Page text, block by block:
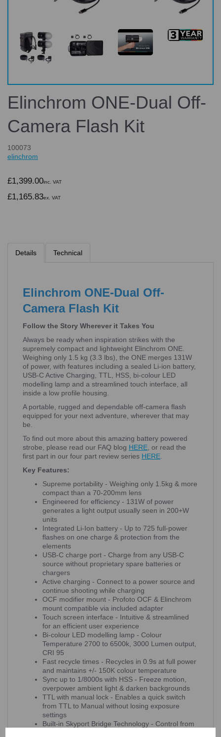
Elinchrom ONE-Dual Off-
Camera Flash Kit
100073
elinchrom
£1,399.00inc. VAT
£1,165.83ex. VAT
Details Technical
Elinchrom ONE-Dual Off-
Camera Flash Kit
Follow the Story Wherever it Takes You
Always be ready when inspiration strikes with the
supremely compact and lightweight Elinchrom ONE.
Weighing only 1.5 kg (3.3 lbs), the ONE merges 131W
of power, with features including a sealed Li-ion battery,
USB-C Active Charging, TTL, HSS, bi-colour LED
modelling lamp and a streamlined touch interface, all
inside a low profile housing.
A portable, rugged and dependable off-camera flash
equipped for your next adventure, wherever that may
be.
To find out more about this amazing battery powered
strobe, please read our FAQ blog HERE , or read the
first part in our four part review series HERE
Key Features:
Supreme portability - Weighing only 1.5kg & more
compact than a 70-200mm lens
Engineered for efficiency - 131W of power
generates a light output usually seen in 200+W
units
Integrated Li-Ion battery - Up to 725 full-power
flashes on one charge & protection from the
elements
USB-C charge port - Charge from any USB-C
source without proprietary spare batteries or
chargers
Active charging - Connect to a power source and
continue shooting while charging
OCF modifier mount - Profoto OCF & Elinchrom
mount compatible via included adapter
Touch screen interface - Intuitive & streamlined
for an efficient user experience
Bi-colour LED modelling lamp - Colour
Temperature 2700 to 6500k, 3000 Lumen output,
CRI 95
Fast recycle times - Recycles in 0.9s at full power
and maintains +/- 150K colour temperature
Sync up to 1/8000s with HSS - Freeze motion,
overpower ambient light & darken backgrounds
TTL with manual lock - Enables a quick switch
from TTL to Manual without losing exposure
settings
Built-in Skyport Bridge Technology - Control from